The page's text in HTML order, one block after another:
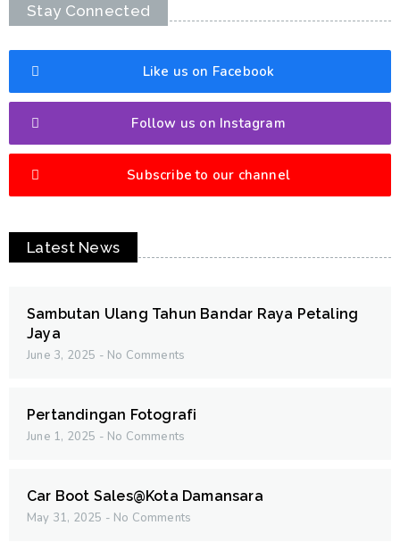
Stay Connected
Like us on Facebook
Follow us on Instagram
Subscribe to our channel
Latest News
Sambutan Ulang Tahun Bandar Raya Petaling
Jaya
June 3, 2025 No Comments
Pertandingan Fotografi
June 1, 2025 No Comments
Car Boot Sales@Kota Damansara
May 31, 2025 No Comments